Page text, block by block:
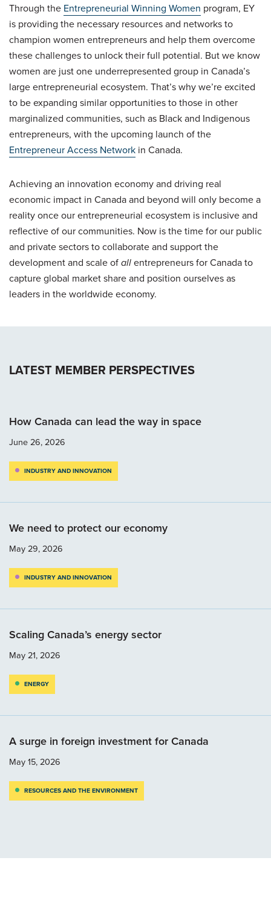
Through the Entrepreneurial Winning Women program, EY
is providing the necessary resources and networks to
champion women entrepreneurs and help them overcome
these challenges to unlock their full potential. But we know
women are just one underrepresented group in Canada’s
large entrepreneurial ecosystem. That’s why we’re excited
to be expanding similar opportunities to those in other
marginalized communities, such as Black and Indigenous
entrepreneurs, with the upcoming launch of the
Entrepreneur Access Network in Canada.
Achieving an innovation economy and driving real
economic impact in Canada and beyond will only become a
reality once our entrepreneurial ecosystem is inclusive and
reflective of our communities. Now is the time for our public
and private sectors to collaborate and support the
development and scale ofallentrepreneurs for Canada to
capture global market share and position ourselves as
leaders in the worldwide economy.
LATEST MEMBER PERSPECTIVES
How Canada can lead the way in space
June 26, 2026
INDUSTRY AND INNOVATION
We need to protect our economy
May 29, 2026
INDUSTRY AND INNOVATION
Scaling Canada’s energy sector
May 21, 2026
ENERGY
A surge in foreign investment for Canada
May 15, 2026
RESOURCES AND THE ENVIRONMENT